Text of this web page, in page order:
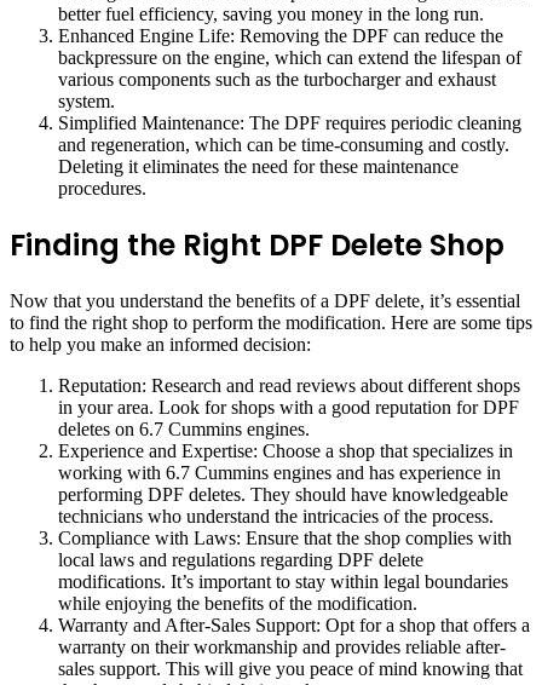
better fuel efficiency, saving you money in the long run.
Enhanced Engine Life: Removing the DPF can reduce the
backpressure on the engine, which can extend the lifespan of
various components such as the turbocharger and exhaust
system.
Simplified Maintenance: The DPF requires periodic cleaning
and regeneration, which can be time-consuming and costly.
Deleting it eliminates the need for these maintenance
procedures.
Finding the Right DPF Delete Shop
Now that you understand the benefits of a DPF delete, it’s essential
to find the right shop to perform the modification. Here are some tips
to help you make an informed decision:
Reputation: Research and read reviews about different shops
in your area. Look for shops with a good reputation for DPF
deletes on 6.7 Cummins engines.
Experience and Expertise: Choose a shop that specializes in
working with 6.7 Cummins engines and has experience in
performing DPF deletes. They should have knowledgeable
technicians who understand the intricacies of the process.
Compliance with Laws: Ensure that the shop complies with
local laws and regulations regarding DPF delete
modifications. It’s important to stay within legal boundaries
while enjoying the benefits of the modification.
Warranty and After-Sales Support: Opt for a shop that offers a
warranty on their workmanship and provides reliable after-
sales support. This will give you peace of mind knowing that